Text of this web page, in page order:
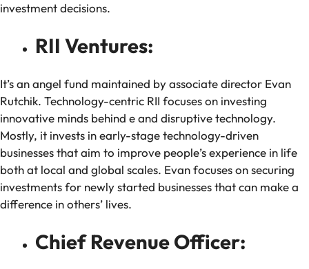
investment decisions.
RII Ventures:
It’s an angel fund maintained by associate director Evan
Rutchik. Technology-centric RII focuses on investing
innovative minds behind e and disruptive technology.
Mostly, it invests in early-stage technology-driven
businesses that aim to improve people’s experience in life
both at local and global scales. Evan focuses on securing
investments for newly started businesses that can make a
difference in others’ lives.
Chief Revenue Officer: